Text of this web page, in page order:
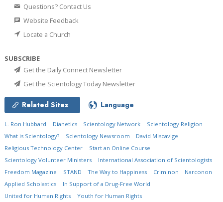
Questions? Contact Us
Website Feedback
Locate a Church
SUBSCRIBE
Get the Daily Connect Newsletter
Get the Scientology Today Newsletter
Related Sites Language
L. Ron Hubbard Dianetics Scientology Network
Scientology Religion
What is Scientology?
Scientology Newsroom
David Miscavige
Religious Technology Center
Start an Online Course
Scientology Volunteer Ministers
International Association of Scientologists
Freedom Magazine
STAND The Way to Happiness Criminon
Narconon
Applied Scholastics
In Support of a Drug-Free World
United for Human Rights
Youth for Human Rights